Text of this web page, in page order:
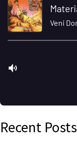
Recent Posts